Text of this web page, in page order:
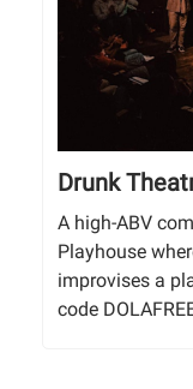
Drunk
A high-ABV
Playhouse
improvises a
code